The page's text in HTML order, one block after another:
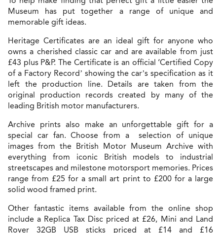
Museum has put together a range of unique and
memorable gift ideas.
Heritage Certificates are an ideal gift for anyone who
owns a cherished classic car and are available from just
£43 plus P&P. The Certificate is an official ‘Certified Copy
of a Factory Record’ showing the car’s specification as it
left the production line. Details are taken from the
original production records created by many of the
leading British motor manufacturers.
Archive prints also make an unforgettable gift for a
special car fan. Choose from a selection of unique
images from the British Motor Museum Archive with
everything from iconic British models to industrial
streetscapes and milestone motorsport memories. Prices
range from £25 for a small art print to £200 for a large
solid wood framed print.
Other fantastic items available from the online shop
include a Replica Tax Disc priced at £26, Mini and Land
Rover 32GB USB sticks priced at £14 and £16